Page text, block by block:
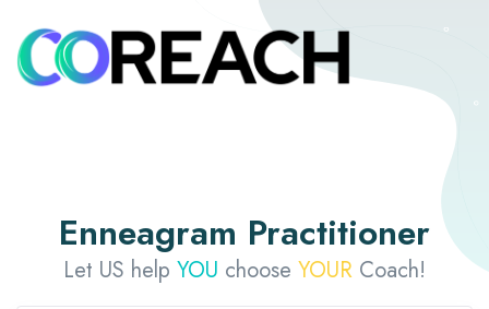
Enneagram Practitioner
Let US help YOU choose YOUR Coach!